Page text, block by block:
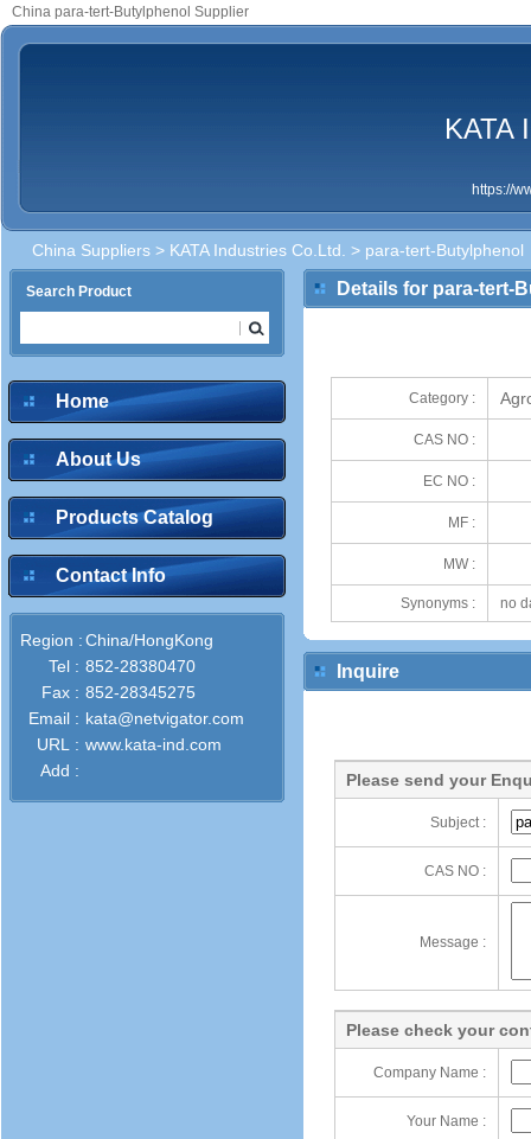
China para-tert-Butylphenol Supplier
KATA
https://
China Suppliers > KATA Industries Co.Ltd. > para-tert-Butylphenol
Search Product
Home
About Us
Products Catalog
Contact Info
Region :China/HongKong
Tel : 852-28380470
Fax : 852-28345275
Email : kata@netvigator.com
URL : www.kata-ind.com
Add :
Details for para-tert-
Category :
CAS NO :
EC NO :
MF :
MW :
Synonyms : no
Inquire
Please send your
Subject :
CAS NO :
Message :
Please check your
Company Name :
Your Name :